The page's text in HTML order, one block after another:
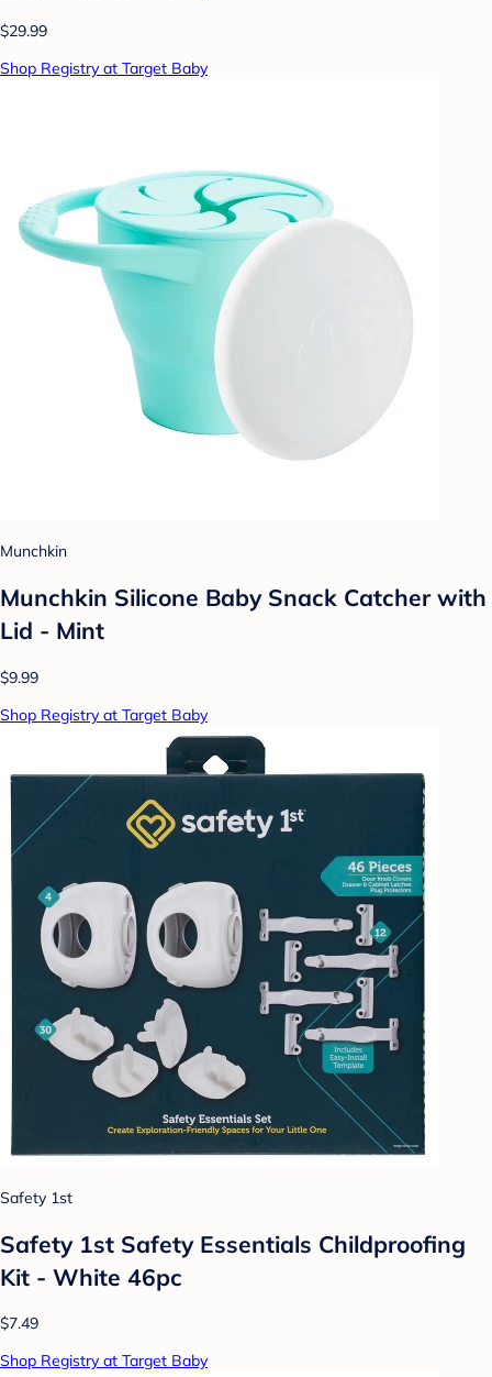
$29.99
Shop Registry at Target Baby
Munchkin
Munchkin Silicone Baby Snack Catcher with
Lid - Mint
$9.99
Shop Registry at Target Baby
Safety 1st
Safety 1st Safety Essentials Childproofing
Kit - White 46pc
$7.49
Shop Registry at Target Baby